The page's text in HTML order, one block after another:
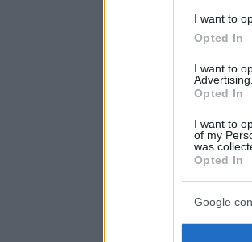
I want to
Opted In
I want to
Advertising.
Opted In
I want to
of my
was
Opted In
Google